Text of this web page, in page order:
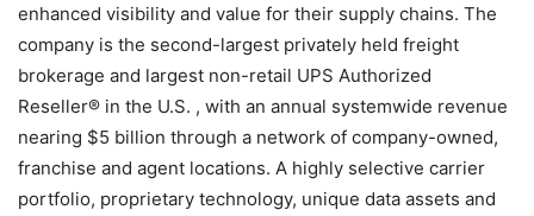
enhanced visibility and value for their supply chains. The
company is the second-largest privately held freight
brokerage and largest non-retail UPS Authorized
Reseller® in the U.S. , with an annual systemwide revenue
nearing $5 billion through a network of company-owned,
franchise and agent locations. A highly selective carrier
portfolio, proprietary technology, unique data assets and